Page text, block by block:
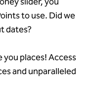
to use. Did we
dates?
you places! Access
and unparalleled